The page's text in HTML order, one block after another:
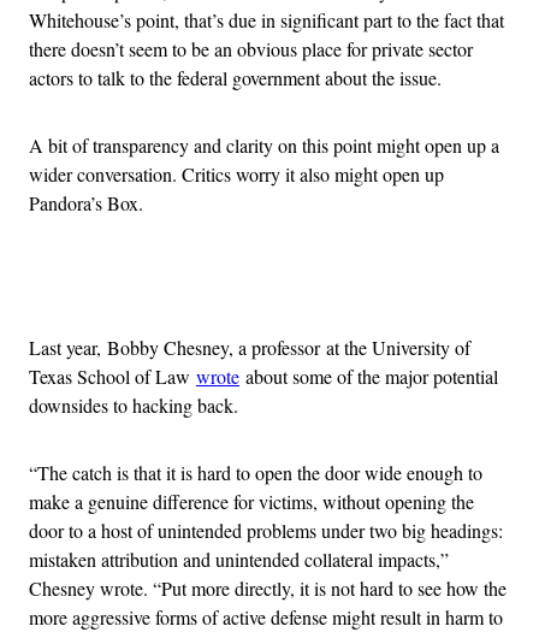
Whitehouse’s point, that’s due in significant part to the fact that
there doesn’t seem to be an obvious place for private sector
actors to talk to the federal government about the issue.
A bit of transparency and clarity on this point might open up a
wider conversation. Critics worry it also might open up
Pandora’s Box.
Last year, Bobby Chesney, a professor at the University of
Texas School of Law wrote about some of the major potential
downsides to hacking back.
“The catch is that it is hard to open the door wide enough to
make a genuine difference for victims, without opening the
door to a host of unintended problems under two big headings:
mistaken attribution and unintended collateral impacts,”
Chesney wrote. “Put more directly, it is not hard to see how the
more aggressive forms of active defense might result in harm to